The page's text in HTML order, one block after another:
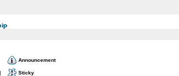
Announcement
Sticky